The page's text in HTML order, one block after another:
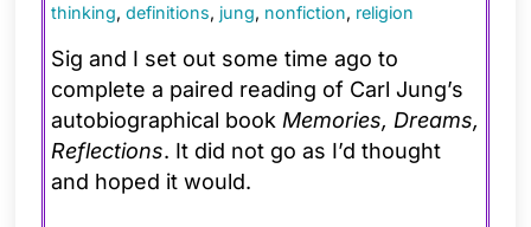
thinking, definitions, jung, nonfiction, religion
Sig and I set out some time ago to
complete a paired reading of Carl Jung’s
autobiographical book Memories, Dreams,
Reflections. It did not go as I’d thought
and hoped it would.